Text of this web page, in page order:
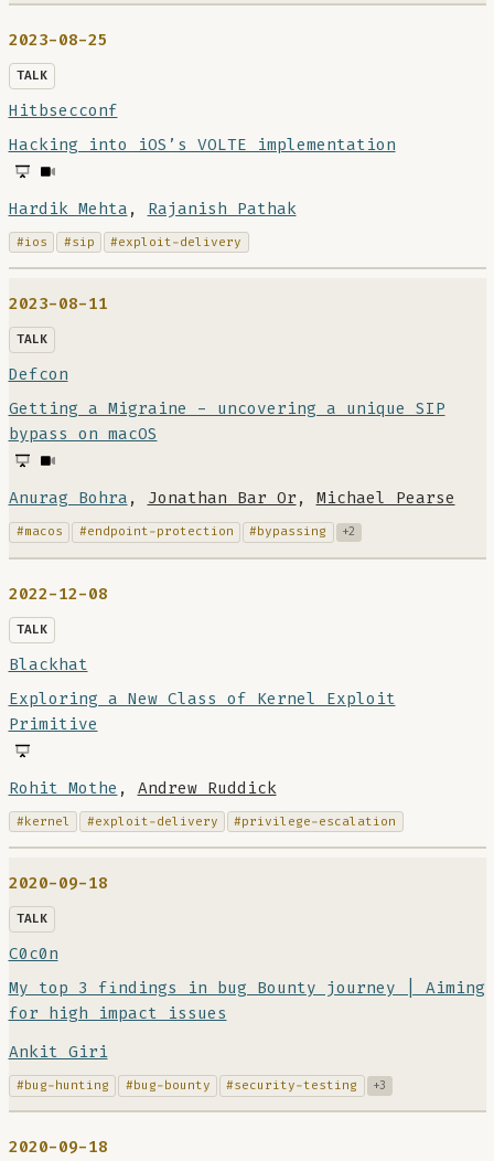
2023-08-25
TALK
Hitbsecconf
Hacking into iOS’s VOLTE implementation
Hardik Mehta , Rajanish Pathak
#ios #sip #exploit-delivery
2023-08-11
TALK
Defcon
Getting a Migraine - uncovering a unique SIP
bypass on macOS
Anurag Bohra , Jonathan Bar Or , Michael Pearse
#macos #endpoint-protection #bypassing +2
2022-12-08
TALK
Blackhat
Exploring a New Class of Kernel Exploit
Primitive
Rohit Mothe , Andrew Ruddick
#kernel #exploit-delivery #privilege-escalation
2020-09-18
TALK
C0c0n
My top 3 findings in bug Bounty journey | Aiming
for high impact issues
Ankit Giri
#bug-hunting #bug-bounty #security-testing +3
2020-09-18